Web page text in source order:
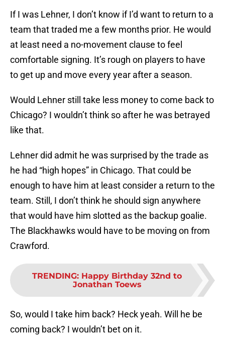
If I was Lehner, I don’t know if I’d want to return to a
team that traded me a few months prior. He would
at least need a no-movement clause to feel
comfortable signing. It’s rough on players to have
to get up and move every year after a season.
Would Lehner still take less money to come back to
Chicago? I wouldn’t think so after he was betrayed
like that.
Lehner did admit he was surprised by the trade as
he had “high hopes” in Chicago. That could be
enough to have him at least consider a return to the
team. Still, I don’t think he should sign anywhere
that would have him slotted as the backup goalie.
The Blackhawks would have to be moving on from
Crawford.
TRENDING: Happy Birthday 32nd to
Jonathan Toews
So, would I take him back? Heck yeah. Will he be
coming back? I wouldn’t bet on it.